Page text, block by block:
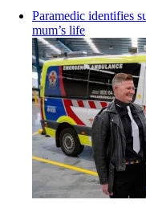
Paramedic identifies
mum’s life